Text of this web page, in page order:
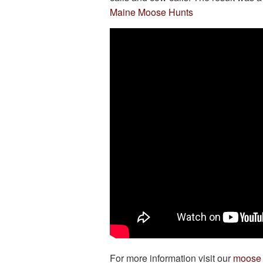
Maine Moose Hunts
For more information visit our